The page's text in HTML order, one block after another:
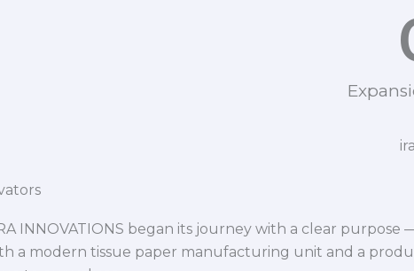
INNOVATIONS began its journey with a clear
a modern tissue paper manufacturing unit and a